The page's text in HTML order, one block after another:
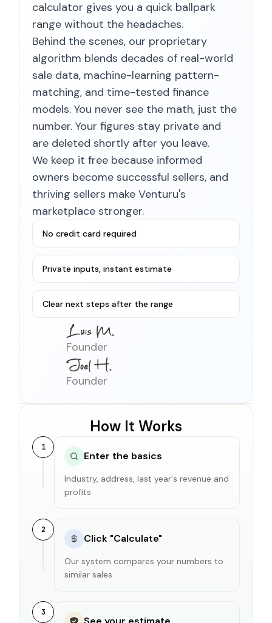
calculator gives you a quick ballpark
range without the headaches.
Behind the scenes, our proprietary
algorithm blends decades of real-world
sale data, machine-learning pattern-
matching, and time-tested finance
models. You never see the math, just the
number. Your figures stay private and
are deleted shortly after you leave.
We keep it free because informed
owners become successful sellers, and
thriving sellers make Venturu's
marketplace stronger.
No credit card required
Private inputs, instant estimate
Clear next steps after the range
Founder
Founder
How It Works
1
Enter the basics
Industry, address, last year's revenue and
profits
2
Click "Calculate"
Our system compares your numbers to
similar sales
3